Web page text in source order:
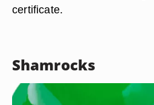
certificate.
Shamrocks